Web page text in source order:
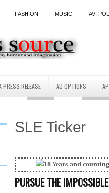
FASHION MUSIC AVI
PRESS RELEASE AD OPTIONS
SLE Ticker
and counting...Got SL
PURSUE THE